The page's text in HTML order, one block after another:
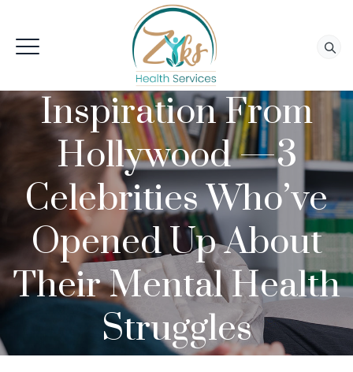
Inspiration From
Hollywood —3
Celebrities Who’ve
Opened Up About
Their Mental Health
Struggles